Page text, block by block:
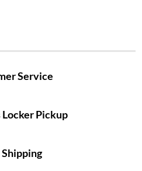
Service
Locker Pickup
Shipping